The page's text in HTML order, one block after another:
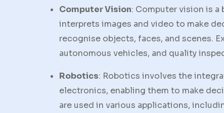
Computer Vision: Computer vision is
interprets images and video to make
recognise objects, faces, and scenes.
autonomous vehicles, and quality
Robotics: Robotics involves the
electronics, enabling them to make
are used in various applications,